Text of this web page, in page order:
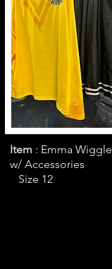
Item : Emma Wiggle
w/ Accessories
Size 12